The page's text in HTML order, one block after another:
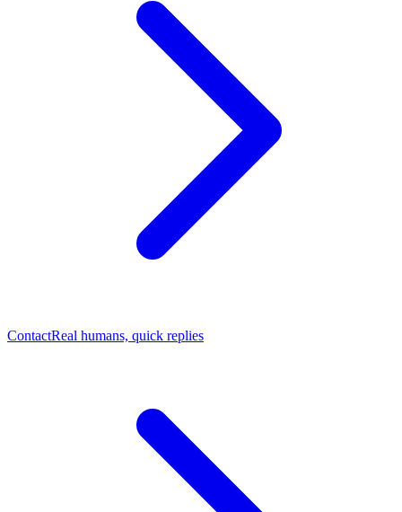
ContactReal humans, quick replies